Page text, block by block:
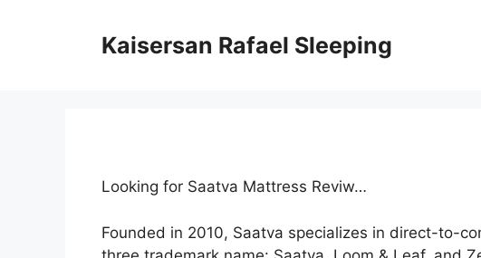
Kaisersan Rafael Sleeping
Looking for Saatva Mattress Reviw…
Founded in 2010, Saatva specializes in direct-to-